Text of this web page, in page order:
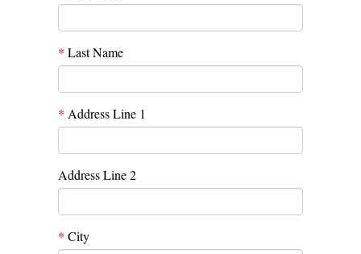
* Last Name
* Address Line 1
Address Line 2
* City